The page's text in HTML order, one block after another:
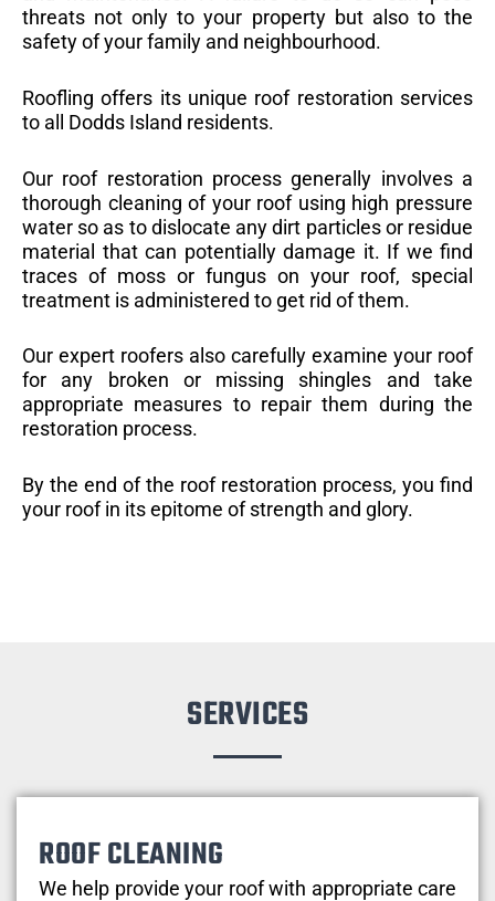
threats not only to your property but also to the
safety of your family and neighbourhood.
Roofling offers its unique roof restoration services
to all Dodds Island residents.
Our roof restoration process generally involves a
thorough cleaning of your roof using high pressure
water so as to dislocate any dirt particles or residue
material that can potentially damage it. If we find
traces of moss or fungus on your roof, special
treatment is administered to get rid of them.
Our expert roofers also carefully examine your roof
for any broken or missing shingles and take
appropriate measures to repair them during the
restoration process.
By the end of the roof restoration process, you find
your roof in its epitome of strength and glory.
SERVICES
ROOF CLEANING
We help provide your roof with appropriate care